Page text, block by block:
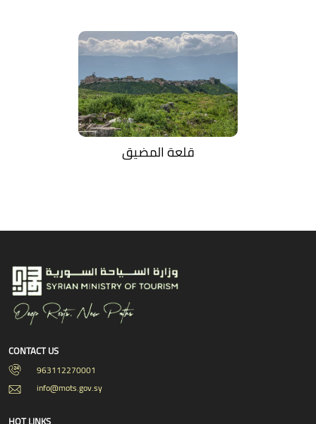
قلعة المضيق
CONTACT US
963112270001
info@mots.gov.sy